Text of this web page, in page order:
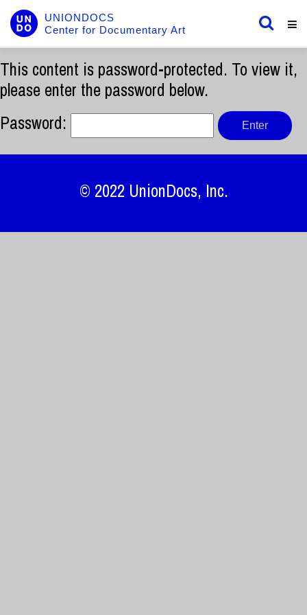
UNIONDOCS
Center for Documentary Art
This content is password-protected. To view it,
please enter the password below.
Password:
© 2022 UnionDocs, Inc.